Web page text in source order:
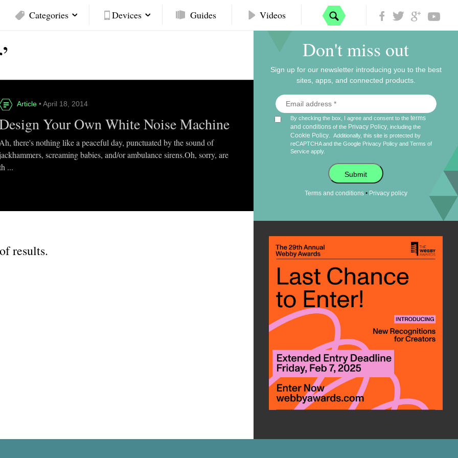
Categories Devices Guides Videos
Article • April 18, 2014
Your Own White Noise Machine
there's nothing like a peaceful day, punctuated by the sound of
screaming babies, and/or ambulance sirens.Oh, sorry, are
...
results.
Don't miss out
Sign up for our newsletter introducing you to the best
sites, apps, and connected products.
By checking the box, I agree and consent to theterms
and conditions of the Privacy Policy , including the
Cookie Policy
Additionally, this site is protected by
reCAPTCHA and the Google Privacy Policy andTerms of
Service apply.
Submit
Terms and conditions• Privacy policy